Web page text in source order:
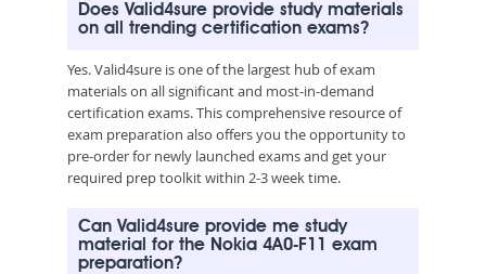
Does Valid4sure provide study materials
on all trending certification exams?
Yes. Valid4sure is one of the largest hub of exam
materials on all significant and most-in-demand
certification exams. This comprehensive resource of
exam preparation also offers you the opportunity to
pre-order for newly launched exams and get your
required prep toolkit within 2-3 week time.
Can Valid4sure provide me study
material for the Nokia 4A0-F11 exam
preparation?